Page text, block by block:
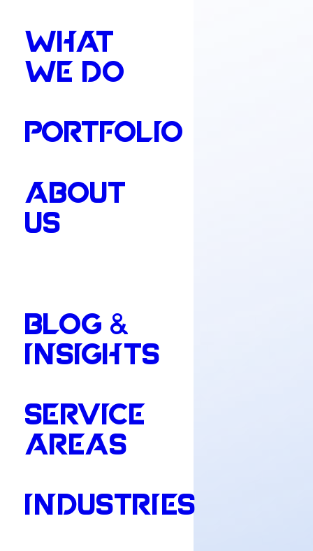
WHAT
WE DO
PORTFOLIO
ABOUT
US
BLOG &
INSIGHTS
SERVICE
AREAS
INDUSTRIES